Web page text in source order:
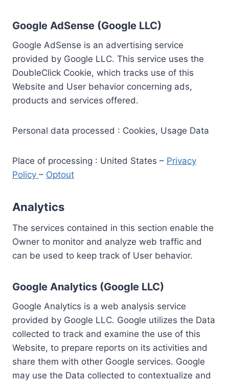
Google AdSense (Google LLC)
Google AdSense is an advertising service
provided by Google LLC. This service uses the
DoubleClick Cookie, which tracks use of this
Website and User behavior concerning ads,
products and services offered.
Personal data processed : Cookies, Usage Data
Place of processing : United States – Privacy
Policy – Optout
Analytics
The services contained in this section enable the
Owner to monitor and analyze web traffic and
can be used to keep track of User behavior.
Google Analytics (Google LLC)
Google Analytics is a web analysis service
provided by Google LLC. Google utilizes the Data
collected to track and examine the use of this
Website, to prepare reports on its activities and
share them with other Google services. Google
may use the Data collected to contextualize and